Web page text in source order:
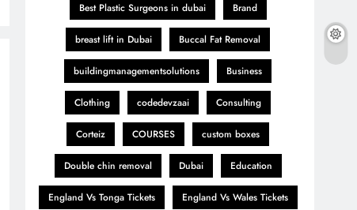
Best Plastic Surgeons in dubai Brand
breast lift in Dubai Buccal Fat Removal
buildingmanagementsolutions Business
Clothing codedevzaai Consulting
Corteiz COURSES custom boxes
Double chin removal Dubai Education
England Vs Tonga Tickets England Vs Wales Tickets